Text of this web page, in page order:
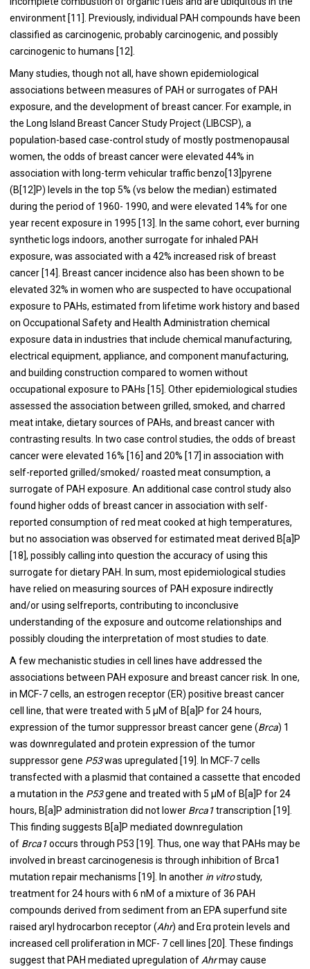
environment [11]. Previously, individual PAH compounds have been
classified as carcinogenic, probably carcinogenic, and possibly
carcinogenic to humans [12].
Many studies, though not all, have shown epidemiological
associations between measures of PAH or surrogates of PAH
exposure, and the development of breast cancer. For example, in
the Long Island Breast Cancer Study Project (LIBCSP), a
population-based case-control study of mostly postmenopausal
women, the odds of breast cancer were elevated 44% in
association with long-term vehicular traffic benzo[13]pyrene
(B[12]P) levels in the top 5% (vs below the median) estimated
during the period of 1960- 1990, and were elevated 14% for one
year recent exposure in 1995 [13]. In the same cohort, ever burning
synthetic logs indoors, another surrogate for inhaled PAH
exposure, was associated with a 42% increased risk of breast
cancer [14]. Breast cancer incidence also has been shown to be
elevated 32% in women who are suspected to have occupational
exposure to PAHs, estimated from lifetime work history and based
on Occupational Safety and Health Administration chemical
exposure data in industries that include chemical manufacturing,
electrical equipment, appliance, and component manufacturing,
and building construction compared to women without
occupational exposure to PAHs [15]. Other epidemiological studies
assessed the association between grilled, smoked, and charred
meat intake, dietary sources of PAHs, and breast cancer with
contrasting results. In two case control studies, the odds of breast
cancer were elevated 16% [16] and 20% [17] in association with
self-reported grilled/smoked/ roasted meat consumption, a
surrogate of PAH exposure. An additional case control study also
found higher odds of breast cancer in association with self-
reported consumption of red meat cooked at high temperatures,
but no association was observed for estimated meat derived B[a]P
[18], possibly calling into question the accuracy of using this
surrogate for dietary PAH. In sum, most epidemiological studies
have relied on measuring sources of PAH exposure indirectly
and/or using selfreports, contributing to inconclusive
understanding of the exposure and outcome relationships and
possibly clouding the interpretation of most studies to date.
A few mechanistic studies in cell lines have addressed the
associations between PAH exposure and breast cancer risk. In one,
in MCF-7 cells, an estrogen receptor (ER) positive breast cancer
cell line, that were treated with 5 μM of B[a]P for 24 hours,
expression of the tumor suppressor breast cancer gene (Brca) 1
was downregulated and protein expression of the tumor
suppressor gene P53was upregulated [19]. In MCF-7 cells
transfected with a plasmid that contained a cassette that encoded
a mutation in the P53gene and treated with 5 μM of B[a]P for 24
hours, B[a]P administration did not lower Brca1transcription [19].
This finding suggests B[a]P mediated downregulation
of Brca1occurs through P53 [19]. Thus, one way that PAHs may be
involved in breast carcinogenesis is through inhibition of Brca1
mutation repair mechanisms [19]. In another in vitrostudy,
treatment for 24 hours with 6 nM of a mixture of 36 PAH
compounds derived from sediment from an EPA superfund site
raised aryl hydrocarbon receptor (Ahr) and Erα protein levels and
increased cell proliferation in MCF- 7 cell lines [20]. These findings
suggest that PAH mediated upregulation of Ahrmay cause